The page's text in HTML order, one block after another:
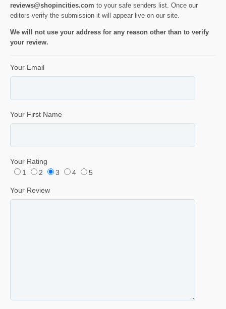
reviews@shopincities.com to your safe senders list. Once our
editors verify the submission it will appear live on our site.
We will not use your address for any reason other than to verify
your review.
Your Email
Your First Name
Your Rating
1
2 3 4 5
Your Review